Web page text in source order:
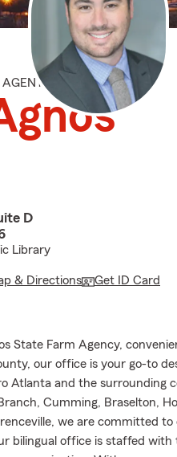
AGENT
D
Library
& Directions Get ID Card
State Farm Agency,
our office is your go-to
Atlanta and the surrounding
Cumming, Braselton,
we are committed
bilingual office is staffed